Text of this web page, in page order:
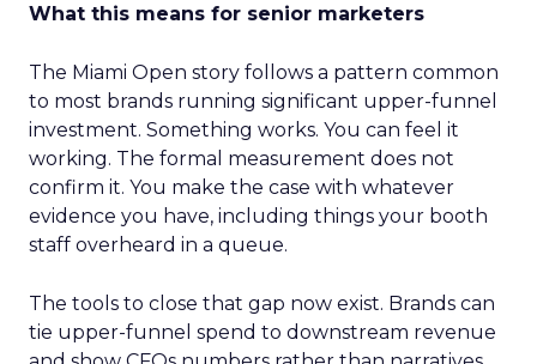
What this means for senior marketers
The Miami Open story follows a pattern common
to most brands running significant upper-funnel
investment. Something works. You can feel it
working. The formal measurement does not
confirm it. You make the case with whatever
evidence you have, including things your booth
staff overheard in a queue.
The tools to close that gap now exist. Brands can
tie upper-funnel spend to downstream revenue